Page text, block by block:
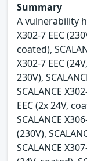
Summary
A vulnerability
X302-7 EEC
coated),
X302-7 EEC
230V),
SCALANCE
EEC (2x 24V,
SCALANCE
(230V),
SCALANCE